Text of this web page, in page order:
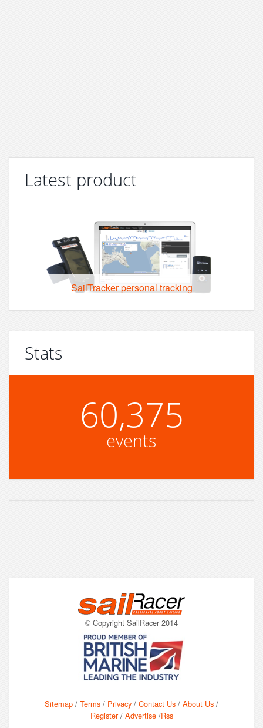
Latest product
SailTracker personal tracking
Stats
60,375
events
© Copyright SailRacer 2014
Sitemap / Terms / Privacy / Contact Us / About Us /
Register/ Advertise/Rss